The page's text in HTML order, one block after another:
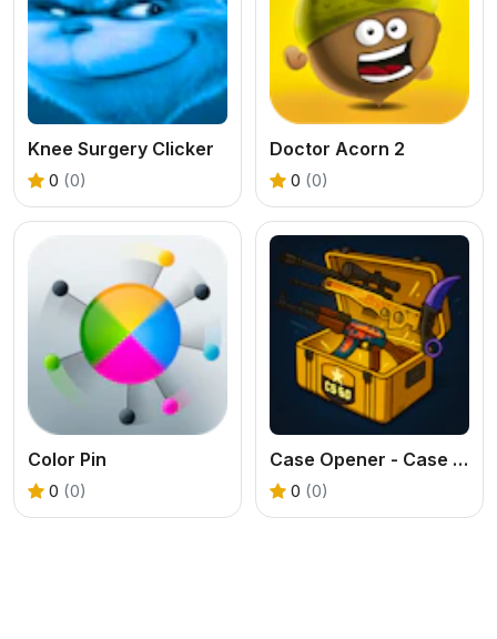
Knee Surgery Clicker
0 (0)
Doctor Acorn 2
0 (0)
Color Pin
0 (0)
Case Opener - Case Clicker Simulator
0 (0)